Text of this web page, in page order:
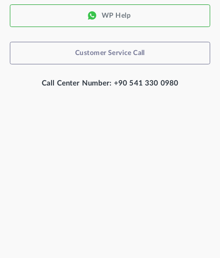
WP Help
Customer Service Call
Call Center Number: +90 541 330 0980